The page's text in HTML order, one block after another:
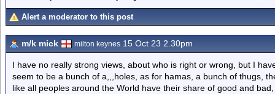
Alert a moderator to this post
m/k mick milton keynes 15 Oct 23 2.30pm
I have no really strong views, about who is right or wrong, but I
seem to be a bunch of a,,,holes, as for hamas, a bunch of thugs,
like all peoples around the World have their share of good and